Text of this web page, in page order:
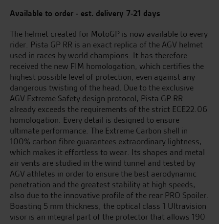
Available to order - est. delivery 7-21 days
The helmet created for MotoGP is now available to every
rider. Pista GP RR is an exact replica of the AGV helmet
used in races by world champions. It has therefore
received the new FIM homologation, which certifies the
highest possible level of protection, even against any
dangerous twisting of the head. Due to the exclusive
AGV Extreme Safety design protocol, Pista GP RR
already exceeds the requirements of the strict ECE22.06
homologation. Every detail is designed to ensure
ultimate performance. The Extreme Carbon shell in
100% carbon fibre guarantees extraordinary lightness,
which makes it effortless to wear. Its shapes and metal
air vents are studied in the wind tunnel and tested by
AGV athletes in order to ensure the best aerodynamic
penetration and the greatest stability at high speeds,
also due to the innovative profile of the rear PRO Spoiler.
Boasting 5 mm thickness, the optical class 1 Ultravision
visor is an integral part of the protector that allows 190